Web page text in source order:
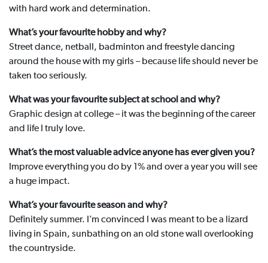
with hard work and determination.
What’s your favourite hobby and why?
Street dance, netball, badminton and freestyle dancing
around the house with my girls – because life should never be
taken too seriously.
What was your favourite subject at school and why?
Graphic design at college – it was the beginning of the career
and life I truly love.
What’s the most valuable advice anyone has ever given you?
Improve everything you do by 1% and over a year you will see
a huge impact.
What’s your favourite season and why?
Definitely summer. I’m convinced I was meant to be a lizard
living in Spain, sunbathing on an old stone wall overlooking
the countryside.